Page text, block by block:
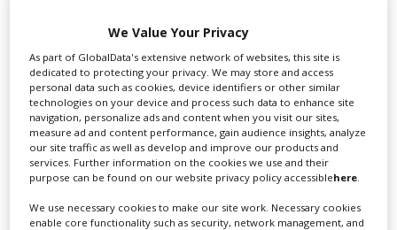
We Value Your Privacy
As part of GlobalData's extensive network of websites, this site is
dedicated to protecting your privacy. We may store and access
personal data such as cookies, device identifiers or other similar
technologies on your device and process such data to enhance site
navigation, personalize ads and content when you visit our sites,
measure ad and content performance, gain audience insights, analyze
our site traffic as well as develop and improve our products and
services. Further information on the cookies we use and their
purpose can be found on our website privacy policy accessiblehere
We use necessary cookies to make our site work. Necessary cookies
enable core functionality such as security, network management, and